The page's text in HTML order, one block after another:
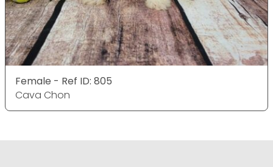
Female - Ref ID: 805
Cava Chon